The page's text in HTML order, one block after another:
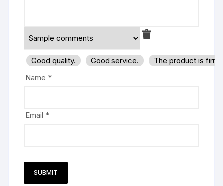
Good quality. Good service.
The product is
Name *
Email *